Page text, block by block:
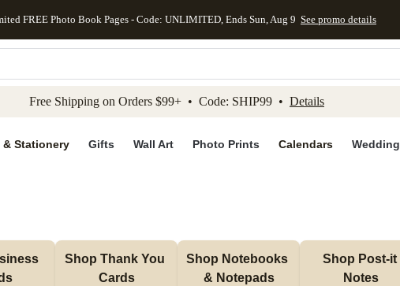
to main content Skip to footer Accessibility Statement
FREE Photo Book Pages - Code: UNLIMITED, Ends Sun, Aug 9 See promo details
Free Shipping on Orders $99+ • Code: SHIP99 • Details
& Stationery Gifts Wall Art Photo Prints Calendars Wedding
Shop Thank You
Cards
Shop Notebooks
& Notepads
Shop Post-it
Notes